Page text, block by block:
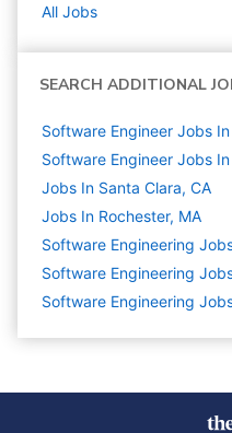
All Jobs
SEARCH ADDITIONAL
Software Engineer Jobs
Software Engineer Jobs
Jobs In Santa Clara, CA
Jobs In Rochester, MA
Software Engineering
Software Engineering
Software Engineering